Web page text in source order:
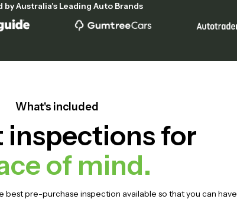
by Australia's Leading Auto Brands
What's included
inspections for
of mind.
best pre-purchase inspection available so that you can have